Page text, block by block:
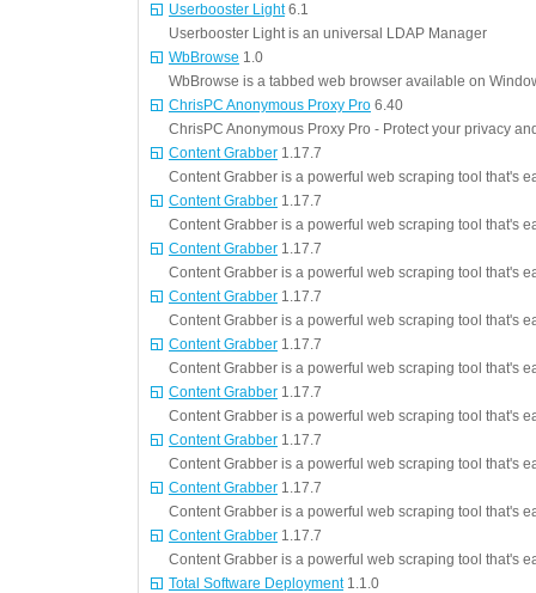
Userbooster Light6.1
Userbooster Light is an universal LDAP Manager
WbBrowse 1.0
WbBrowse is a tabbed web browser available on
ChrisPC Anonymous Proxy Pro 6.40
ChrisPC Anonymous Proxy Pro - Protect your privacy
Content Grabber 1.17.7
Content Grabber is a powerful web scraping tool that's
Content Grabber 1.17.7
Content Grabber is a powerful web scraping tool that's
Content Grabber 1.17.7
Content Grabber is a powerful web scraping tool that's
Content Grabber 1.17.7
Content Grabber is a powerful web scraping tool that's
Content Grabber 1.17.7
Content Grabber is a powerful web scraping tool that's
Content Grabber 1.17.7
Content Grabber is a powerful web scraping tool that's
Content Grabber 1.17.7
Content Grabber is a powerful web scraping tool that's
Content Grabber 1.17.7
Content Grabber is a powerful web scraping tool that's
Content Grabber 1.17.7
Content Grabber is a powerful web scraping tool that's
Total Software Deployment1.1.0